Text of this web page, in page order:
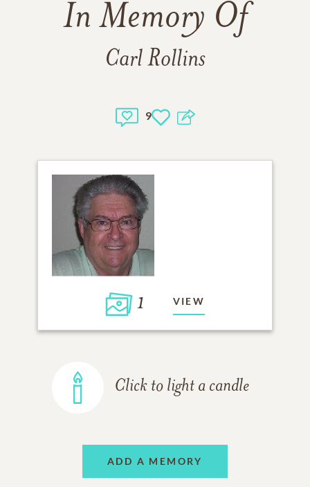
In Memory Of
Carl Rollins
9
1 VIEW
Click to light a candle
ADD A MEMORY